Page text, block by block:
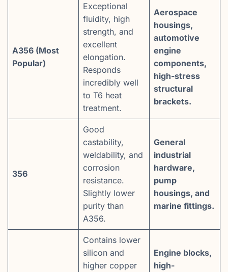
A356 (Most
Popular)
Exceptional
fluidity, high
strength, and
excellent
elongation.
Responds
incredibly well
to T6 heat
treatment.
Aerospace
housings,
automotive
engine
components,
high-stress
structural
brackets.
356
Good
castability,
weldability, and
corrosion
resistance.
Slightly lower
purity than
A356.
General
industrial
hardware,
pump
housings, and
marine fittings.
Contains lower
silicon and
higher copper
Engine blocks,
high-